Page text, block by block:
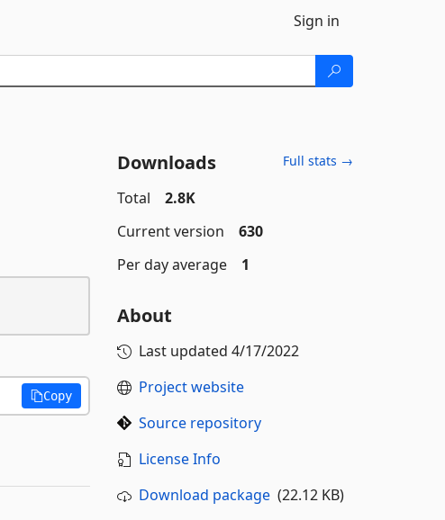
Sign in
Copy
Downloads Full stats →
Total
2.8K
Current version
630
Per day average
1
About
Last updated 4/17/2022
Project website
Source repository
License Info
Download package(22.12 KB)